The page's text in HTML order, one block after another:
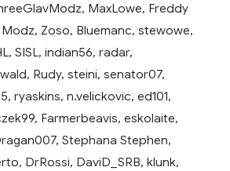
MaxLowe, Freddy
Zoso, Bluemanc, stewowe,
SISL, indian56, radar,
Rudy, steini, senator07,
ryaskins, n.velickovic, ed101,
Farmerbeavis, eskolaite,
Stephana Stephen,
DrRossi, DaviD_SRB, klunk,